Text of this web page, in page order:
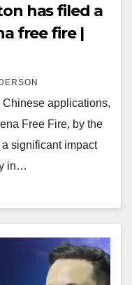
has filed a
free fire |
Chinese applications,
Free Fire, by the
significant impact
in…